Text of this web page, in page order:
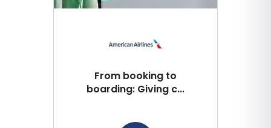
From booking to
boarding: Giving c...